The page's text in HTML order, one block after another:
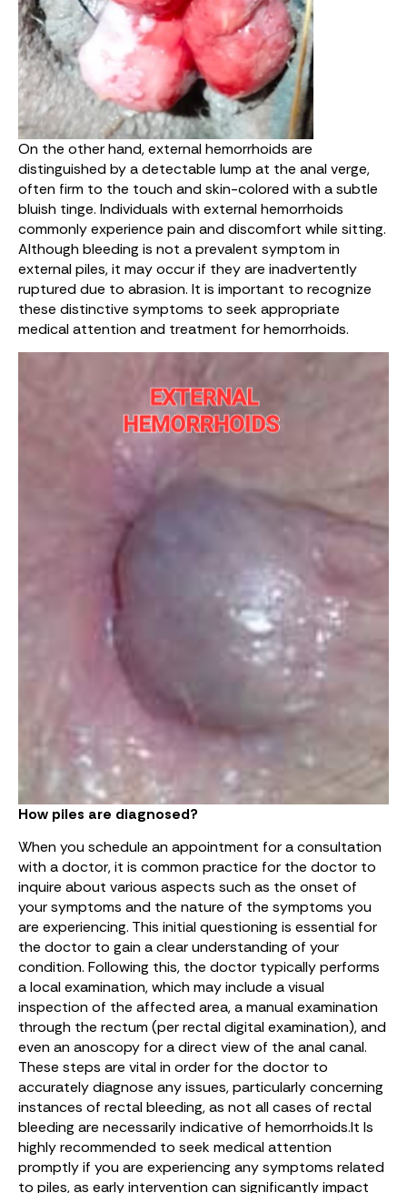
On the other hand, external hemorrhoids are
distinguished by a detectable lump at the anal verge,
often firm to the touch and skin-colored with a subtle
bluish tinge. Individuals with external hemorrhoids
commonly experience pain and discomfort while sitting.
Although bleeding is not a prevalent symptom in
external piles, it may occur if they are inadvertently
ruptured due to abrasion. It is important to recognize
these distinctive symptoms to seek appropriate
medical attention and treatment for hemorrhoids.
How piles are diagnosed?
When you schedule an appointment for a consultation
with a doctor, it is common practice for the doctor to
inquire about various aspects such as the onset of
your symptoms and the nature of the symptoms you
are experiencing. This initial questioning is essential for
the doctor to gain a clear understanding of your
condition. Following this, the doctor typically performs
a local examination, which may include a visual
inspection of the affected area, a manual examination
through the rectum (per rectal digital examination), and
even an anoscopy for a direct view of the anal canal.
These steps are vital in order for the doctor to
accurately diagnose any issues, particularly concerning
instances of rectal bleeding, as not all cases of rectal
bleeding are necessarily indicative of hemorrhoids.It Is
highly recommended to seek medical attention
promptly if you are experiencing any symptoms related
to piles, as early intervention can significantly impact